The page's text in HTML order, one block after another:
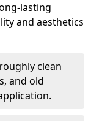
lasting
and aesthetics
clean
and old